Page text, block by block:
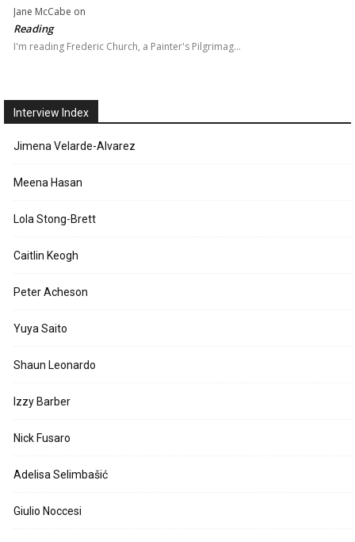
Jane McCabe on
Reading
I'm reading Frederic Church, a Painter's Pilgrimag…
Interview Index
Jimena Velarde-Alvarez
Meena Hasan
Lola Stong-Brett
Caitlin Keogh
Peter Acheson
Yuya Saito
Shaun Leonardo
Izzy Barber
Nick Fusaro
Adelisa Selimbašić
Giulio Noccesi